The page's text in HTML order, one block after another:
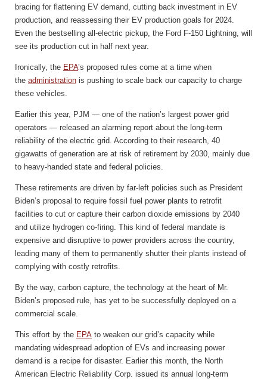
bracing for flattening EV demand, cutting back investment in EV
production, and reassessing their EV production goals for 2024.
Even the bestselling all-electric pickup, the Ford F-150 Lightning, will
see its production cut in half next year.
Ironically, the EPA’s proposed rules come at a time when
the administration is pushing to scale back our capacity to charge
these vehicles.
Earlier this year, PJM — one of the nation’s largest power grid
operators — released an alarming report about the long-term
reliability of the electric grid. According to their research, 40
gigawatts of generation are at risk of retirement by 2030, mainly due
to heavy-handed state and federal policies.
These retirements are driven by far-left policies such as President
Biden’s proposal to require fossil fuel power plants to retrofit
facilities to cut or capture their carbon dioxide emissions by 2040
and utilize hydrogen co-firing. This kind of federal mandate is
expensive and disruptive to power providers across the country,
leading many of them to permanently shutter their plants instead of
complying with costly retrofits.
By the way, carbon capture, the technology at the heart of Mr.
Biden’s proposed rule, has yet to be successfully deployed on a
commercial scale.
This effort by the EPA to weaken our grid’s capacity while
mandating widespread adoption of EVs and increasing power
demand is a recipe for disaster. Earlier this month, the North
American Electric Reliability Corp. issued its annual long-term